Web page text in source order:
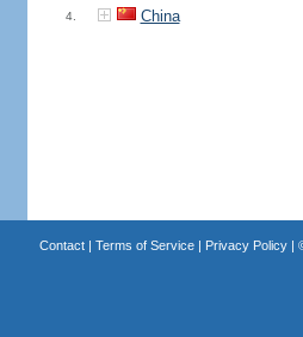
4. China
Contact| Terms of Service| Privacy Policy|